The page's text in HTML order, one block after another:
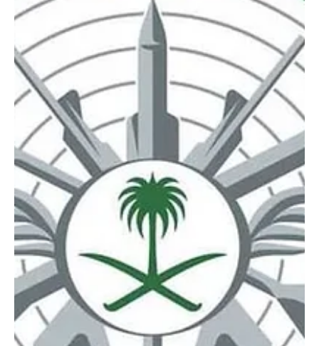
Mar 20
Saudi Arabia intercepts and destroys two
drones in Eastern Province
SPA Riyadh, March 20, 2026 (Saudi Arabia Breaking News) – Saudi
Arabia’s Ministry of Defense said on Friday that two drones were
intercepted and destroyed in the Eastern Province. The ministry’s
official spokesperson, Major General Turki Al-Maliki, confirmed the
incident, without providing further details.